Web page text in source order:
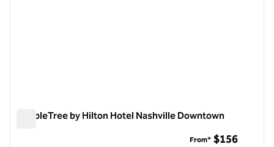
DoubleTree by Hilton Hotel Nashville Downtown
From* $156